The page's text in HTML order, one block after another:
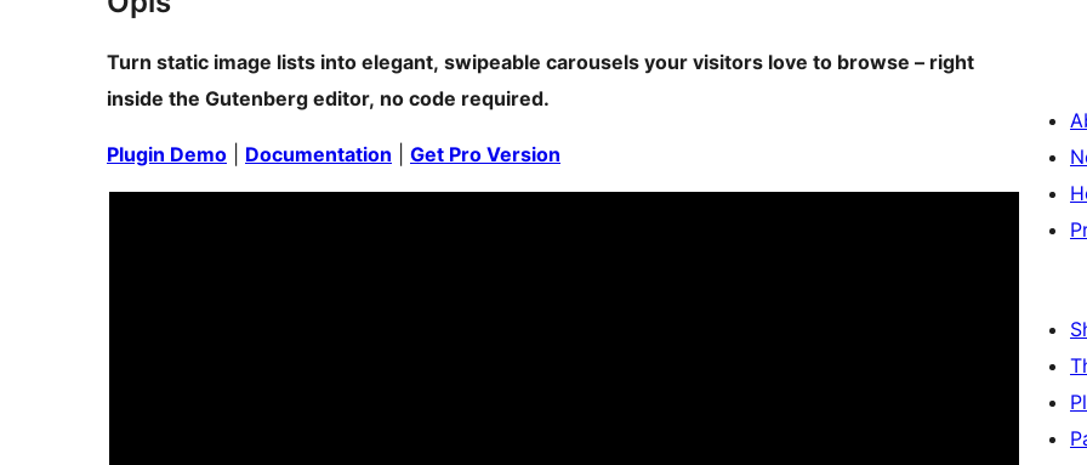
Turn static image lists into elegant, swipeable carousels your visitors love to browse – right
inside the Gutenberg editor, no code required.
Plugin Demo Documentation Get Pro Version